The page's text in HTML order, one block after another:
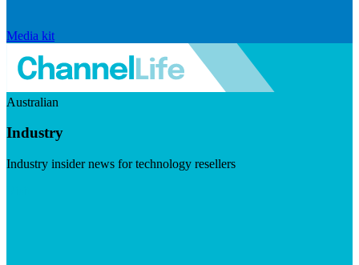
Media kit
Australian
Industry
Industry insider news for technology resellers